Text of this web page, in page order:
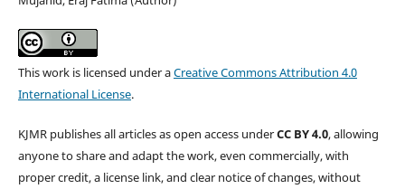
This work is licensed under aCreative Commons Attribution 4.0
International License.
KJMR publishes all articles as open access underCC BY 4.0, allowing
anyone to share and adapt the work, even commercially, with
proper credit, a license link, and clear notice of changes, without